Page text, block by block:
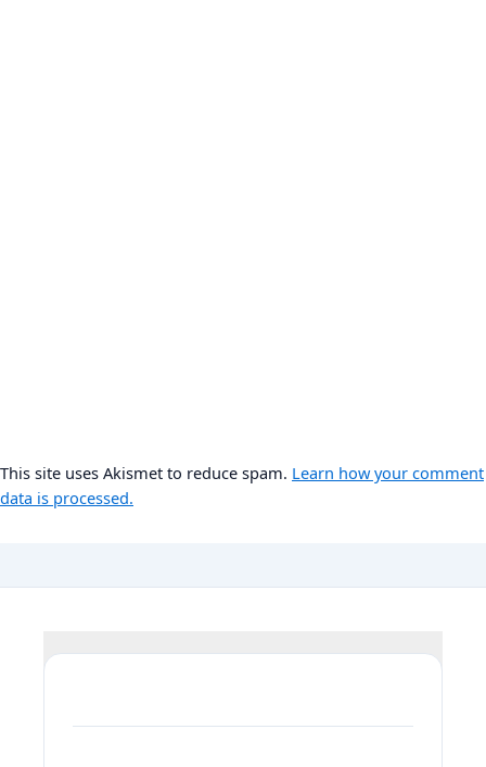
This site uses Akismet to reduce spam. Learn how your comment
data is processed.